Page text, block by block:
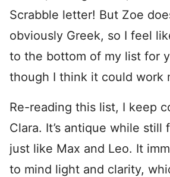
Scrabble letter! But Zoe
obviously Greek, so I feel
to the bottom of my list for
though I think it could work
Re-reading this list, I keep
Clara. It’s antique while still
just like Max and Leo. It
to mind light and clarity,